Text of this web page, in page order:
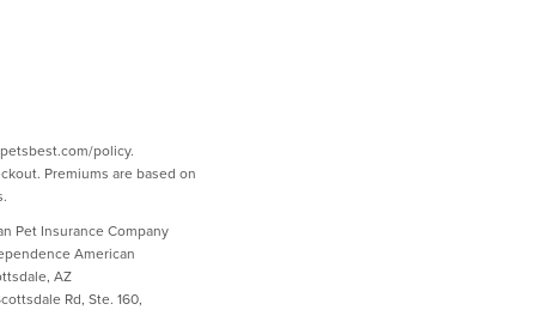
policy.
Premiums are based on
Pet Insurance Company
American
AZ
Rd, Ste. 160,